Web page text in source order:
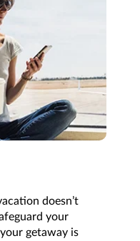
doesn’t
your
getaway is